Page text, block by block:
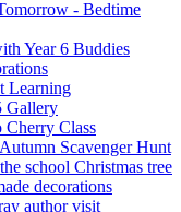
- Bedtime
Year 6 Buddies
Learning
Gallery
Cherry Class
Scavenger Hunt
school Christmas tree
decorations
author visit